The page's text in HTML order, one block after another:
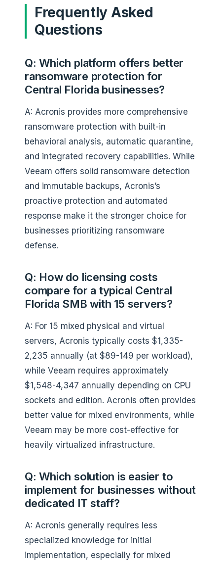
Frequently Asked
Questions
Q: Which platform offers better
ransomware protection for
Central Florida businesses?
A: Acronis provides more comprehensive
ransomware protection with built-in
behavioral analysis, automatic quarantine,
and integrated recovery capabilities. While
Veeam offers solid ransomware detection
and immutable backups, Acronis’s
proactive protection and automated
response make it the stronger choice for
businesses prioritizing ransomware
defense.
Q: How do licensing costs
compare for a typical Central
Florida SMB with 15 servers?
A: For 15 mixed physical and virtual
servers, Acronis typically costs $1,335-
2,235 annually (at $89-149 per workload),
while Veeam requires approximately
$1,548-4,347 annually depending on CPU
sockets and edition. Acronis often provides
better value for mixed environments, while
Veeam may be more cost-effective for
heavily virtualized infrastructure.
Q: Which solution is easier to
implement for businesses without
dedicated IT staff?
A: Acronis generally requires less
specialized knowledge for initial
implementation, especially for mixed